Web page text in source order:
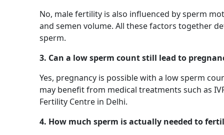
No, male fertility is also influenced by sperm
and semen volume. All these factors together
sperm.
3. Can a low sperm count still lead to
Yes, pregnancy is possible with a low sperm
may benefit from medical treatments such as
Fertility Centre in Delhi.
4. How much sperm is actually needed to